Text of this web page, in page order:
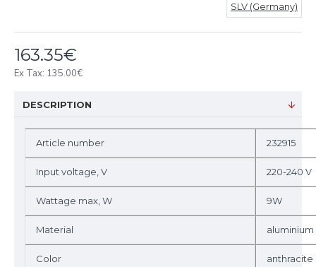
163.35€
Ex Tax: 135.00€
SLV (Germany)
DESCRIPTION
Article number 232915
Input voltage, V 220-240 V
Wattage max, W 9W
Material aluminium
Color anthracite